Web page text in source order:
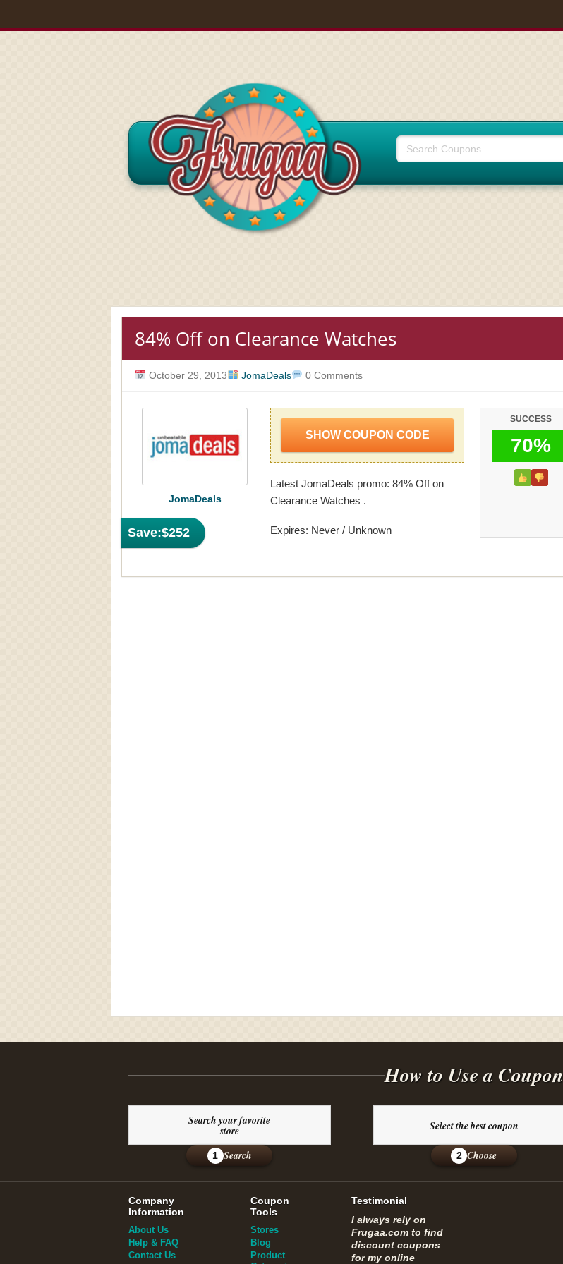
84% Off on Clearance Watches
October 29, 2013 JomaDeals 0 Comments
Save:$252
JomaDeals
SHOW COUPON CODE
Latest JomaDeals promo: 84% Off on
Clearance Watches .
Expires: Never / Unknown
SUCCESS
70%
How to Use a Coupon
Search your favorite
store
1 Search
Select the best coupon
2 Choose
Company
Information
About Us
Help & FAQ
Contact Us
Coupon
Tools
Stores
Blog
Product
Testimonial
I always rely on
Frugaa.com to find
discount coupons
for my online